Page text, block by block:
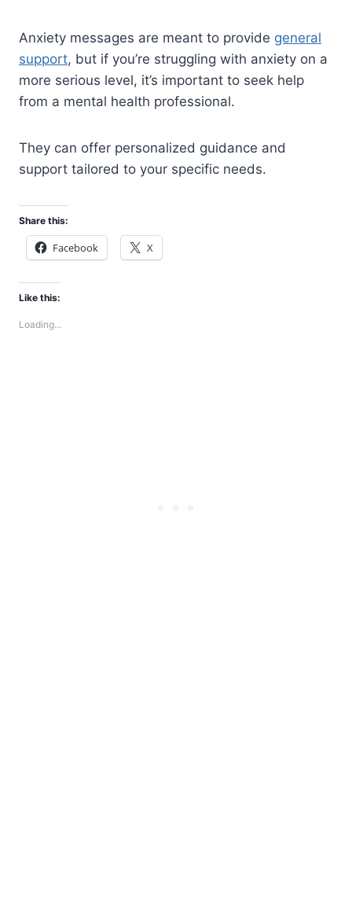
Anxiety messages are meant to provide general
support, but if you’re struggling with anxiety on a
more serious level, it’s important to seek help
from a mental health professional.
They can offer personalized guidance and
support tailored to your specific needs.
Share this:
Facebook X
Like this:
Loading...